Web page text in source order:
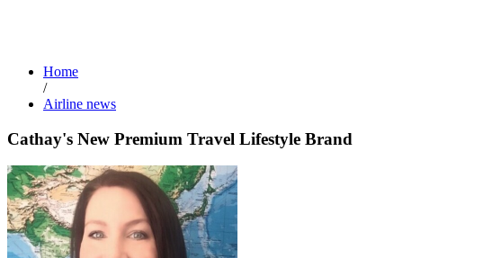
Home
/
Airline news
Cathay's New Premium Travel Lifestyle Brand